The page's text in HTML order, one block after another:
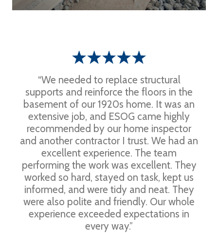
“We needed to replace structural
supports and reinforce the floors in the
basement of our 1920s home. It was an
extensive job, and ESOG came highly
recommended by our home inspector
and another contractor I trust. We had an
excellent experience. The team
performing the work was excellent. They
worked so hard, stayed on task, kept us
informed, and were tidy and neat. They
were also polite and friendly. Our whole
experience exceeded expectations in
every way.”